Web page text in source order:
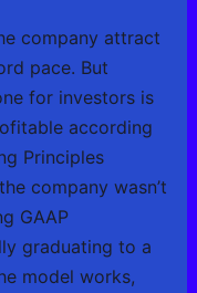
company attract
pace. But
for investors is
according
Principles
company wasn’t
GAAP
graduating to a
model works,